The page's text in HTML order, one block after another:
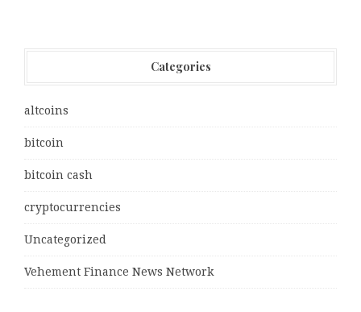
Categories
altcoins
bitcoin
bitcoin cash
cryptocurrencies
Uncategorized
Vehement Finance News Network